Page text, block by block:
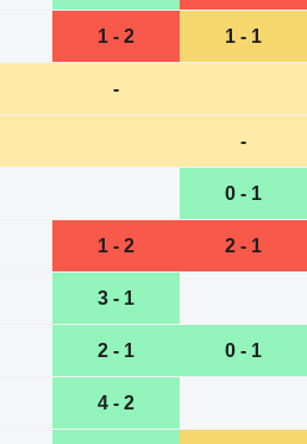
1 - 2 1 - 1
-
-
0 - 1
1 - 2 2 - 1
3 - 1
2 - 1 0 - 1
4 - 2